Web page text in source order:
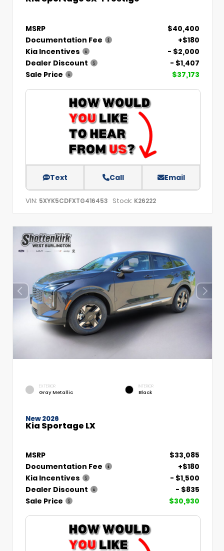
MSRP
$40,400
Documentation Fee
+$180
Kia Incentives
- $2,000
Dealer Discount
- $1,407
Sale Price
$37,173
Text Call Email
VIN: 5XYK5CDFXTG416453 Stock: K26222
EXTERIOR
Gray Metallic
INTERIOR
Black
New 2026
Kia Sportage LX
MSRP
$33,085
Documentation Fee
+$180
Kia Incentives
- $1,500
Dealer Discount
- $835
Sale Price
$30,930